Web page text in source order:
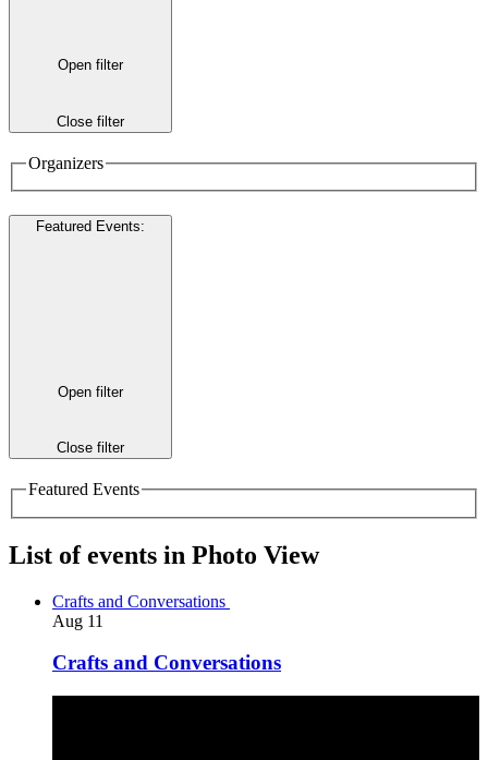
Open filter
Close filter
Organizers
Featured Events:
Open filter
Close filter
Featured Events
List of events in Photo View
Crafts and Conversations
Aug 11
Crafts and Conversations